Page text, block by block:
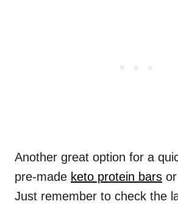
Another great option for a
pre-made keto protein bars
Just remember to check the